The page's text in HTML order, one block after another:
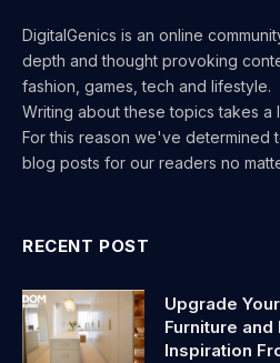
DigitalGenics is an online
depth and thought provoking
fashion, games, tech and lifestyle.
Writing about these topics takes a
For this reason we've determined
blog posts for our readers no
RECENT POST
Upgrade
Furniture
Inspiration